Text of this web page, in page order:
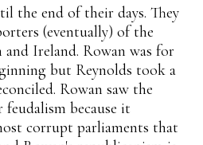
the end of their days. They
(eventually) of the
Ireland. Rowan was for
but Reynolds took a
Rowan saw the
because it
corrupt parliaments that